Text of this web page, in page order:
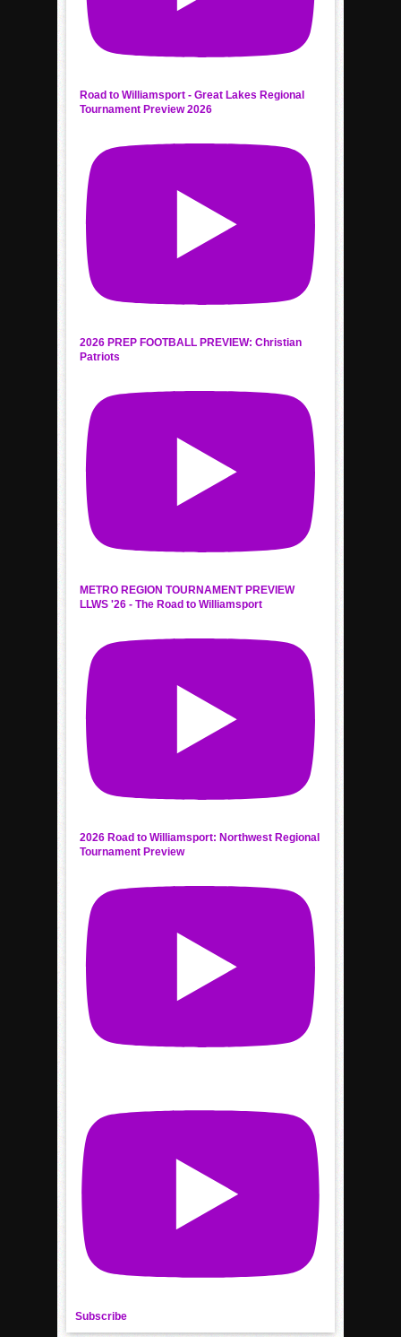
Road to Williamsport - Great Lakes Regional
Tournament Preview 2026
2026 PREP FOOTBALL PREVIEW: Christian
Patriots
METRO REGION TOURNAMENT PREVIEW
LLWS '26 - The Road to Williamsport
2026 Road to Williamsport: Northwest Regional
Tournament Preview
Subscribe